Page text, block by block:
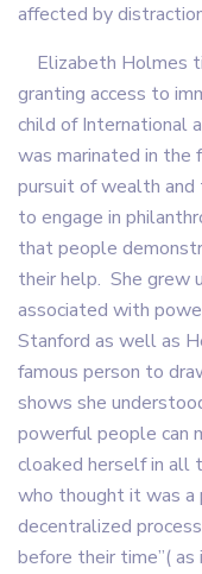
affected by
Elizabeth Holmes
granting access to
child of International
was marinated in the
pursuit of wealth
to engage in
that people
their help. She grew
associated with
Stanford as well as
famous person to
shows she
powerful people can
cloaked herself in all
who thought it was a
decentralized
before their time”(